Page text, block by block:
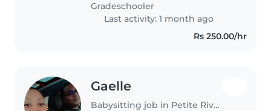
Gradeschooler
Last activity: 1 month ago
Rs 250.00/hr
Gaelle
Babysitting job in Petite Rivière